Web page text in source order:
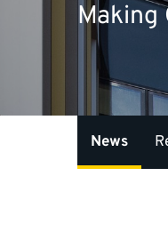
News